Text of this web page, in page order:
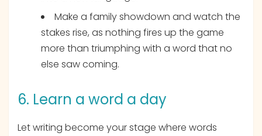
Make a family showdown and watch the
stakes rise, as nothing fires up the game
more than triumphing with a word that no
else saw coming.
6. Learn a word a day
Let writing become your stage where words